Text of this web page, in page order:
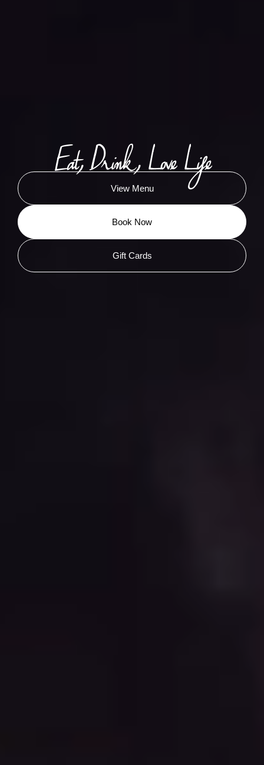
Eat, Drink, Love Life
View Menu
Book Now
Gift Cards